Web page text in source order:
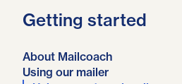
Getting started
About Mailcoach
Using our mailer